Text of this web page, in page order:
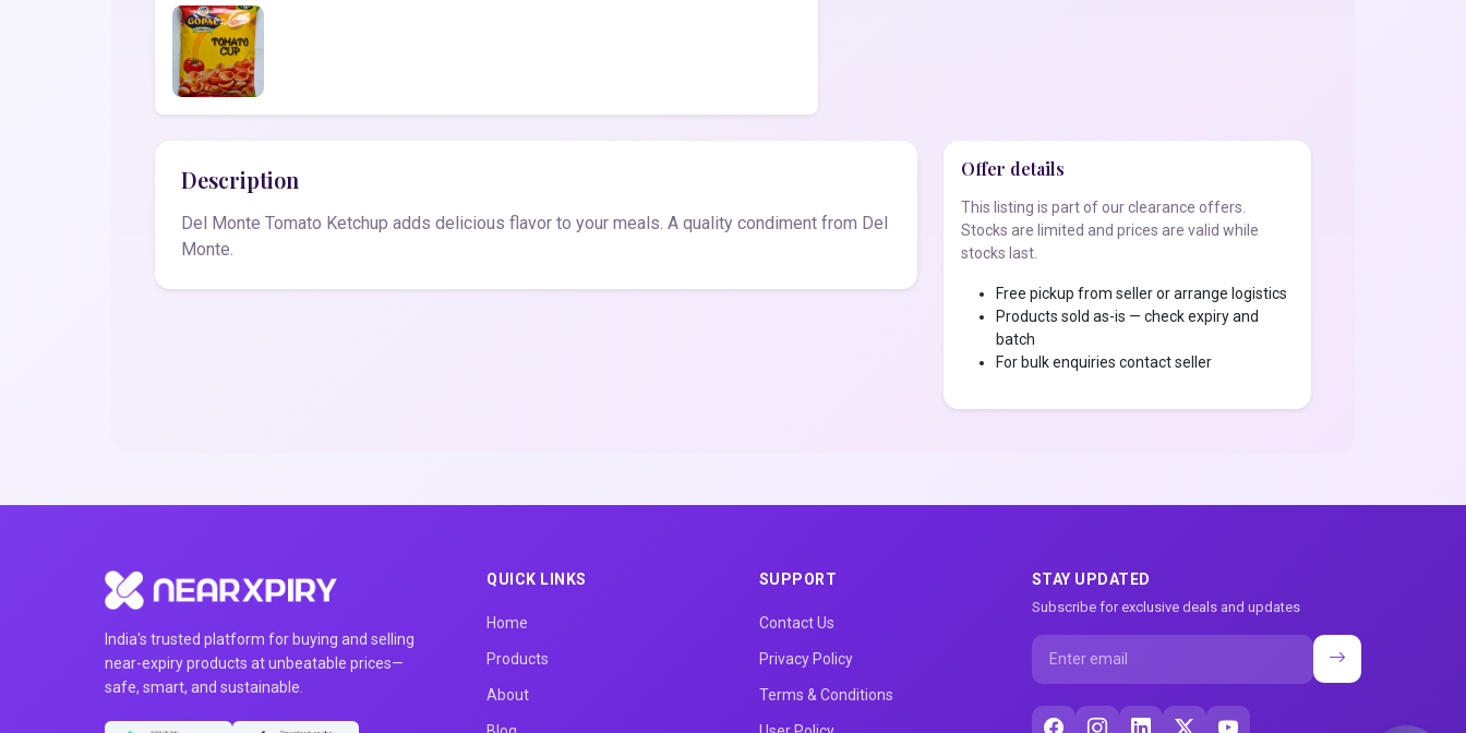
Description
Del Monte Tomato Ketchup adds delicious flavor to your meals. A quality condiment from Del
Monte.
Offer details
This listing is part of our clearance offers.
Stocks are limited and prices are valid while
stocks last.
Free pickup from seller or arrange logistics
Products sold as-is — check expiry and
batch
For bulk enquiries contact seller
India's trusted platform for buying and selling
near-expiry products at unbeatable prices—
safe, smart, and sustainable.
QUICK LINKS
Home
Products
About
SUPPORT
Contact Us
Privacy Policy
Terms & Conditions
STAY UPDATED
Subscribe for exclusive deals and updates